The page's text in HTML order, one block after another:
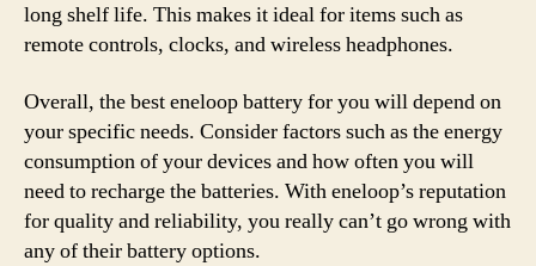
long shelf life. This makes it ideal for items such as
remote controls, clocks, and wireless headphones.
Overall, the best eneloop battery for you will depend on
your specific needs. Consider factors such as the energy
consumption of your devices and how often you will
need to recharge the batteries. With eneloop’s reputation
for quality and reliability, you really can’t go wrong with
any of their battery options.